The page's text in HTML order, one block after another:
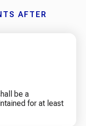
AFTER
be a
for at least